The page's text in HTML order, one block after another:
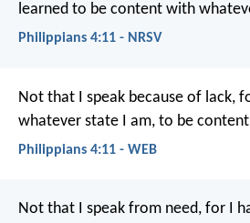
learned to be content with
Philippians 4:11 - NRSV
Not that I speak because of lack,
whatever state I am, to be
Philippians 4:11 - WEB
Not that I speak from need, for I